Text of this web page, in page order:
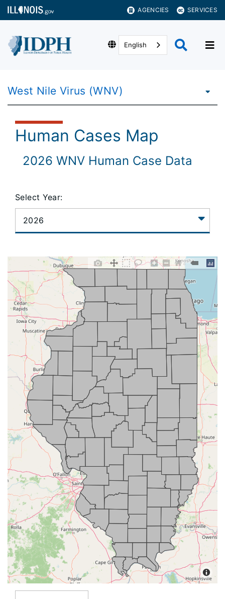
AGENCIES SERVICES
English
West Nile Virus (WNV)
Human Cases Map
2026 WNV Human Case Data
Select Year: